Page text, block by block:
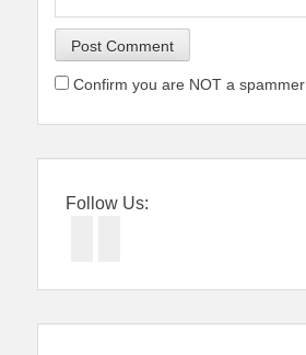
Confirm you are NOT a spammer
Follow Us: